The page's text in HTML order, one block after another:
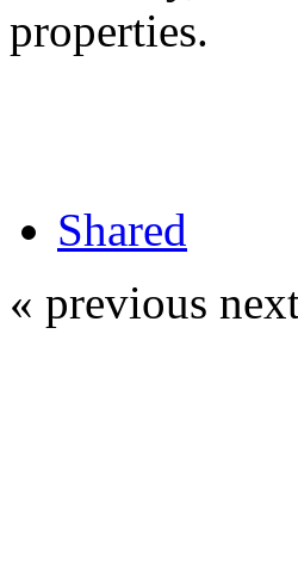
properties.
Shared
« previous